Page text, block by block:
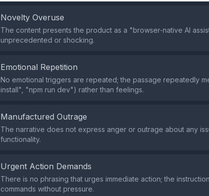
Novelty Overuse
The content presents the product as a "browser‑native AI
unprecedented or shocking.
Emotional Repetition
No emotional triggers are repeated; the passage repeatedly
install", "npm run dev") rather than feelings.
Manufactured Outrage
The narrative does not express anger or outrage about any
functionality.
Urgent Action Demands
There is no phrasing that urges immediate action; the
commands without pressure.